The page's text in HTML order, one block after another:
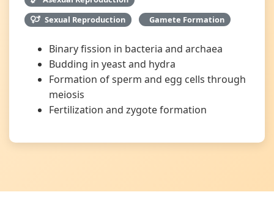
Sexual Reproduction
Gamete Formation
Binary fission in bacteria and archaea
Budding in yeast and hydra
Formation of sperm and egg cells through
meiosis
Fertilization and zygote formation